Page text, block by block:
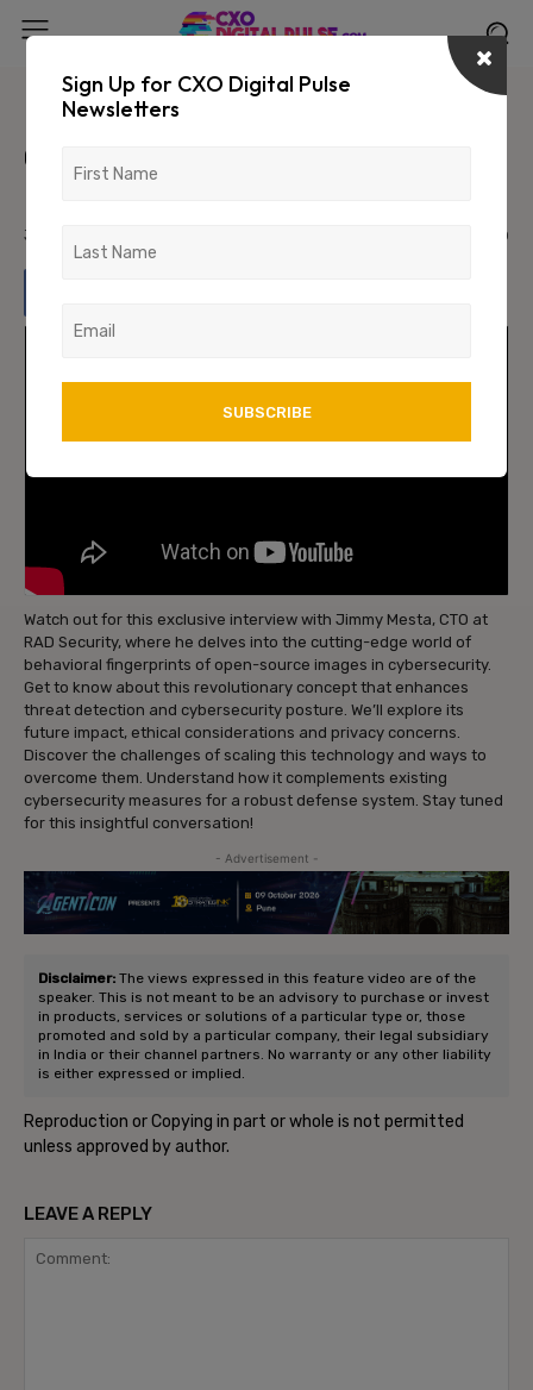
Unveiling the Future of
Cybersecurity: Behavioral
July 26, 2024 0
Watch out for this exclusive interview with Jimmy Mesta, CTO at
RAD Security, where he delves into the cutting-edge world of
behavioral fingerprints of open-source images in cybersecurity.
Get to know about this revolutionary concept that enhances
threat detection and cybersecurity posture. We’ll explore its
future impact, ethical considerations and privacy concerns.
Discover the challenges of scaling this technology and ways to
overcome them. Understand how it complements existing
cybersecurity measures for a robust defense system. Stay tuned
for this insightful conversation!
- Advertisement -
Disclaimer: The views expressed in this feature video are of the
speaker. This is not meant to be an advisory to purchase or invest
in products, services or solutions of a particular type or, those
promoted and sold by a particular company, their legal subsidiary
in India or their channel partners. No warranty or any other liability
is either expressed or implied.
Reproduction or Copying in part or whole is not permitted
unless approved by author.
LEAVE A REPLY
Sign Up for CXO Digital Pulse
Newsletters